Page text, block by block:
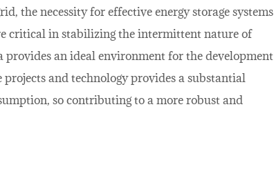
the necessity for effective energy storage systems
critical in stabilizing the intermittent nature of
an ideal environment for the development
and technology provides a substantial
so contributing to a more robust and